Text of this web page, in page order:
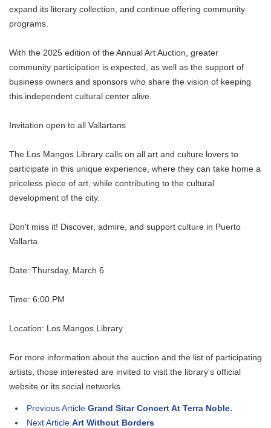
expand its literary collection, and continue offering community
programs.
With the 2025 edition of the Annual Art Auction, greater
community participation is expected, as well as the support of
business owners and sponsors who share the vision of keeping
this independent cultural center alive.
Invitation open to all Vallartans
The Los Mangos Library calls on all art and culture lovers to
participate in this unique experience, where they can take home a
priceless piece of art, while contributing to the cultural
development of the city.
Don't miss it! Discover, admire, and support culture in Puerto
Vallarta.
Date: Thursday, March 6
Time: 6:00 PM
Location: Los Mangos Library
For more information about the auction and the list of participating
artists, those interested are invited to visit the library's official
website or its social networks.
Previous Article Grand Sitar Concert At Terra Noble.
Next Article Art Without Borders